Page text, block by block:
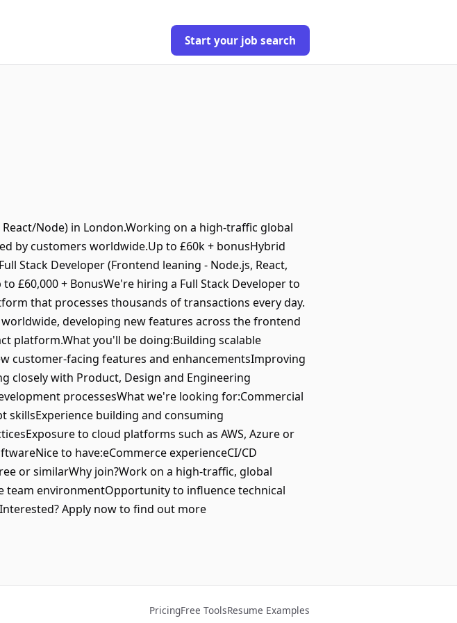
Start your job search
Node) in London.Working on a high-traffic global
by customers worldwide.Up to £60k + bonusHybrid
Stack Developer (Frontend leaning - Node.js, React,
£60,000 + BonusWe're hiring a Full Stack Developer to
that processes thousands of transactions every day.
developing new features across the frontend
platform.What you'll be doing:Building scalable
customer-facing features and enhancementsImproving
closely with Product, Design and Engineering
processesWhat we're looking for:Commercial
skillsExperience building and consuming
to cloud platforms such as AWS, Azure or
to have:eCommerce experienceCI/CD
or similarWhy join?Work on a high-traffic, global
environmentOpportunity to influence technical
Apply now to find out more
PricingFree ToolsResume Examples